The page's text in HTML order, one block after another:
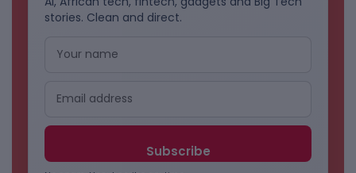
stories. Clean and direct.